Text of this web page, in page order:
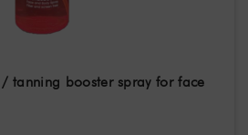
/ tanning booster spray for face